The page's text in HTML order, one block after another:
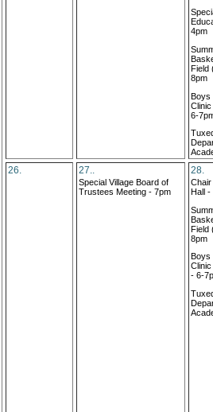
4pm
Field
8pm
Boys
6-
26. 27..
Special Village Board of
Trustees Meeting - 7pm
28.
Chair
Hall -
Field
8pm
- 6-